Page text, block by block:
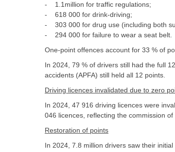
- 1.1million for traffic regulations;
- 618 000 for drink-driving;
- 303 000 for drug use (including both
- 294 000 for failure to wear a seat belt.
One-point offences account for 33 % of
In 2024, 79 % of drivers still had the full
accidents (APFA) still held all 12 points.
Driving licences invalidated due to zero
In 2024, 47 916 driving licences were
046 licences, reflecting the commission
Restoration of points
In 2024, 7.8 million drivers saw their